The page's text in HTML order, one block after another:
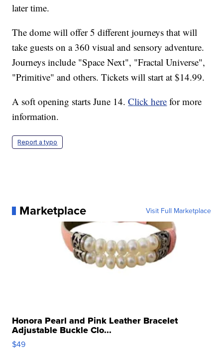
later time.
The dome will offer 5 different journeys that will
take guests on a 360 visual and sensory adventure.
Journeys include "Space Next", "Fractal Universe",
"Primitive" and others. Tickets will start at $14.99.
A soft opening starts June 14.Click here for more
information.
Report a typo
Marketplace Visit Full Marketplace
Honora Pearl and Pink Leather Bracelet
Adjustable Buckle Clo...
$49